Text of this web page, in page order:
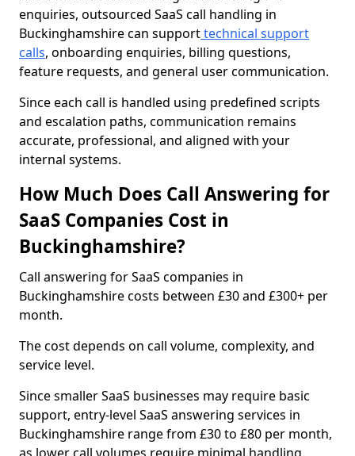
enquiries, outsourced SaaS call handling in
Buckinghamshire can supporttechnical support
calls, onboarding enquiries, billing questions,
feature requests, and general user communication.
Since each call is handled using predefined scripts
and escalation paths, communication remains
accurate, professional, and aligned with your
internal systems.
How Much Does Call Answering for
SaaS Companies Cost in
Buckinghamshire?
Call answering for SaaS companies in
Buckinghamshire costs between £30 and £300+ per
month.
The cost depends on call volume, complexity, and
service level.
Since smaller SaaS businesses may require basic
support, entry-level SaaS answering services in
Buckinghamshire range from £30 to £80 per month,